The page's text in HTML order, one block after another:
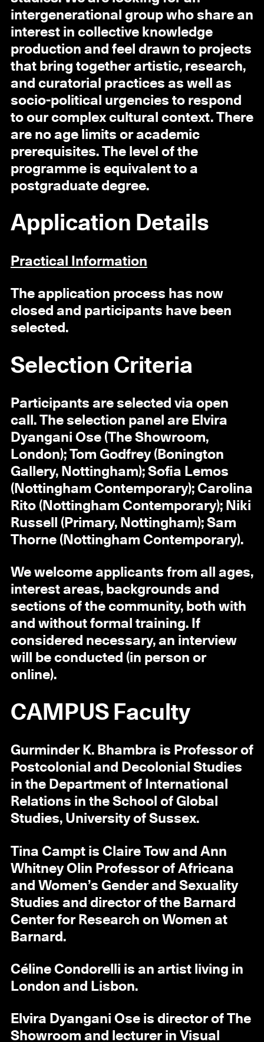
intergenerational group who share an
interest in collective knowledge
production and feel drawn to projects
that bring together artistic, research,
and curatorial practices as well as
socio-political urgencies to respond
to our complex cultural context. There
are no age limits or academic
prerequisites. The level of the
programme is equivalent to a
postgraduate degree.
Application Details
Practical Information
The application process has now
closed and participants have been
selected.
Selection Criteria
Participants are selected via open
call. The selection panel are Elvira
Dyangani Ose (The Showroom,
London); Tom Godfrey (Bonington
Gallery, Nottingham); Sofia Lemos
(Nottingham Contemporary); Carolina
Rito (Nottingham Contemporary); Niki
Russell (Primary, Nottingham); Sam
Thorne (Nottingham Contemporary).
We welcome applicants from all ages,
interest areas, backgrounds and
sections of the community, both with
and without formal training. If
considered necessary, an interview
will be conducted (in person or
online).
CAMPUS Faculty
Gurminder K. Bhambra is Professor of
Postcolonial and Decolonial Studies
in the Department of International
Relations in the School of Global
Studies, University of Sussex.
Tina Campt is Claire Tow and Ann
Whitney Olin Professor of Africana
and Women’s Gender and Sexuality
Studies and director of the Barnard
Center for Research on Women at
Barnard.
Céline Condorelli is an artist living in
London and Lisbon.
Elvira Dyangani Ose is director of The
Showroom and lecturer in Visual